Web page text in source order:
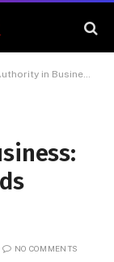
How Consistency Builds Credibility
NO COMMENTS